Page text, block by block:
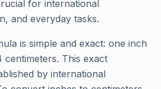
for international
and everyday tasks.
is simple and exact: one inch
centimeters. This exact
by international